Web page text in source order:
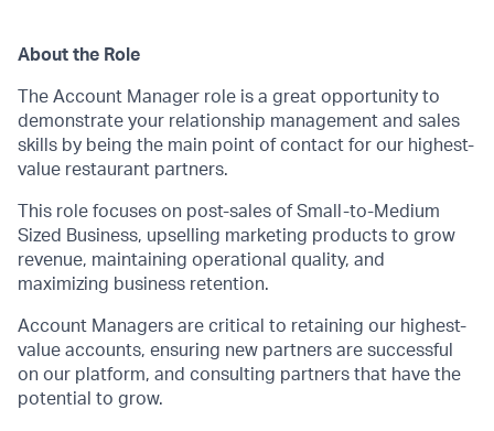
About the Role
The Account Manager role is a great opportunity to
demonstrate your relationship management and sales
skills by being the main point of contact for our highest-
value restaurant partners.
This role focuses on post-sales of Small-to-Medium
Sized Business, upselling marketing products to grow
revenue, maintaining operational quality, and
maximizing business retention.
Account Managers are critical to retaining our highest-
value accounts, ensuring new partners are successful
on our platform, and consulting partners that have the
potential to grow.